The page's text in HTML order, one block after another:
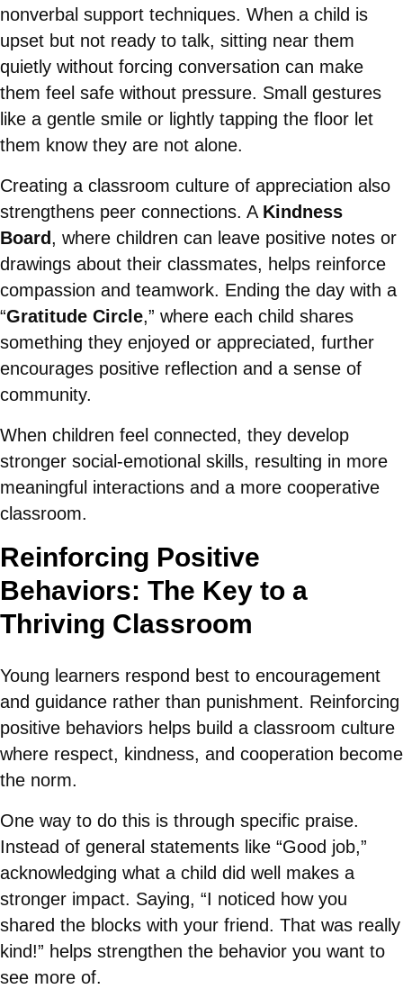
nonverbal support techniques. When a child is
upset but not ready to talk, sitting near them
quietly without forcing conversation can make
them feel safe without pressure. Small gestures
like a gentle smile or lightly tapping the floor let
them know they are not alone.
Creating a classroom culture of appreciation also
strengthens peer connections. A Kindness
Board , where children can leave positive notes or
drawings about their classmates, helps reinforce
compassion and teamwork. Ending the day with a
“Gratitude Circle,” where each child shares
something they enjoyed or appreciated, further
encourages positive reflection and a sense of
community.
When children feel connected, they develop
stronger social-emotional skills, resulting in more
meaningful interactions and a more cooperative
classroom.
Reinforcing Positive
Behaviors: The Key to a
Thriving Classroom
Young learners respond best to encouragement
and guidance rather than punishment. Reinforcing
positive behaviors helps build a classroom culture
where respect, kindness, and cooperation become
the norm.
One way to do this is through specific praise.
Instead of general statements like “Good job,”
acknowledging what a child did well makes a
stronger impact. Saying, “I noticed how you
shared the blocks with your friend. That was really
kind!” helps strengthen the behavior you want to
see more of.